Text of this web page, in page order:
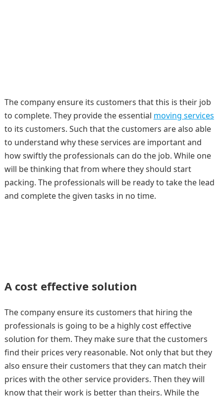
The company ensure its customers that this is their job
to complete. They provide the essential moving services
to its customers. Such that the customers are also able
to understand why these services are important and
how swiftly the professionals can do the job. While one
will be thinking that from where they should start
packing. The professionals will be ready to take the lead
and complete the given tasks in no time.
A cost effective solution
The company ensure its customers that hiring the
professionals is going to be a highly cost effective
solution for them. They make sure that the customers
find their prices very reasonable. Not only that but they
also ensure their customers that they can match their
prices with the other service providers. Then they will
know that their work is better than theirs. While the